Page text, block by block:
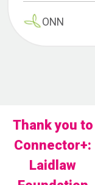
ONN
Thank you to
Connector+:
Laidlaw